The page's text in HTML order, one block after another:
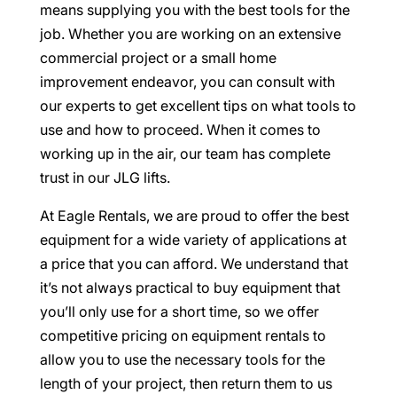
means supplying you with the best tools for the
job. Whether you are working on an extensive
commercial project or a small home
improvement endeavor, you can consult with
our experts to get excellent tips on what tools to
use and how to proceed. When it comes to
working up in the air, our team has complete
trust in our JLG lifts.
At Eagle Rentals, we are proud to offer the best
equipment for a wide variety of applications at
a price that you can afford. We understand that
it’s not always practical to buy equipment that
you’ll only use for a short time, so we offer
competitive pricing on equipment rentals to
allow you to use the necessary tools for the
length of your project, then return them to us